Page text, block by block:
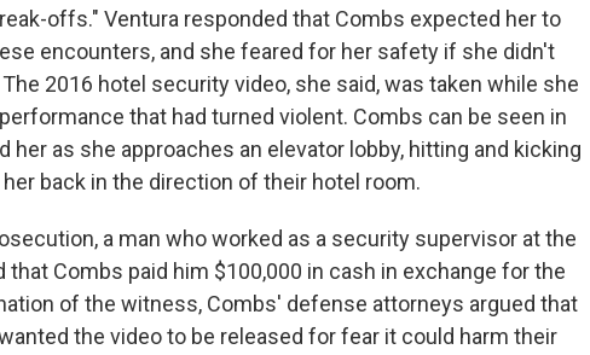
offs." Ventura responded that Combs expected her to
encounters, and she feared for her safety if she didn't
2016 hotel security video, she said, was taken while she
that had turned violent. Combs can be seen in
her as she approaches an elevator lobby, hitting and kicking
back in the direction of their hotel room.
a man who worked as a security supervisor at the
Combs paid him $100,000 in cash in exchange for the
of the witness, Combs' defense attorneys argued that
the video to be released for fear it could harm their